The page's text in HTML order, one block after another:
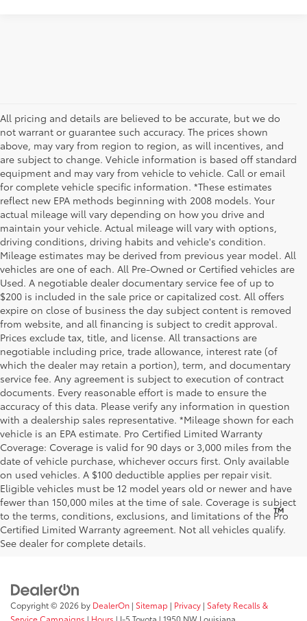
All pricing and details are believed to be accurate, but we do
not warrant or guarantee such accuracy. The prices shown
above, may vary from region to region, as will incentives, and
are subject to change. Vehicle information is based off standard
equipment and may vary from vehicle to vehicle. Call or email
for complete vehicle specific information. *These estimates
reflect new EPA methods beginning with 2008 models. Your
actual mileage will vary depending on how you drive and
maintain your vehicle. Actual mileage will vary with options,
driving conditions, driving habits and vehicle's condition.
Mileage estimates may be derived from previous year model. All
vehicles are one of each. All Pre-Owned or Certified vehicles are
Used. A negotiable dealer documentary service fee of up to
$200 is included in the sale price or capitalized cost. All offers
expire on close of business the day subject content is removed
from website, and all financing is subject to credit approval.
Prices exclude tax, title, and license. All transactions are
negotiable including price, trade allowance, interest rate (of
which the dealer may retain a portion), term, and documentary
service fee. Any agreement is subject to execution of contract
documents. Every reasonable effort is made to ensure the
accuracy of this data. Please verify any information in question
with a dealership sales representative. *Mileage shown for each
vehicle is an EPA estimate. Pro Certified Limited Warranty
Coverage: Coverage is valid for 90 days or 3,000 miles from the
date of vehicle purchase, whichever occurs first. Only available
on used vehicles. A $100 deductible applies per repair visit.
Eligible vehicles must be 12 model years old or newer and have
fewer than 150,000 miles at the time of sale. Coverage is subject
to the terms, conditions, exclusions, and limitations of the Pro
Certified Limited Warranty agreement. Not all vehicles qualify.
See dealer for complete details.
Be Bold. Be Kind. Be AWESOME.™
Copyright © 2026 by DealerOn | Sitemap | Privacy | Safety Recalls &
Service Campaigns | Hours | I-5 Toyota | 1950 NW Louisiana